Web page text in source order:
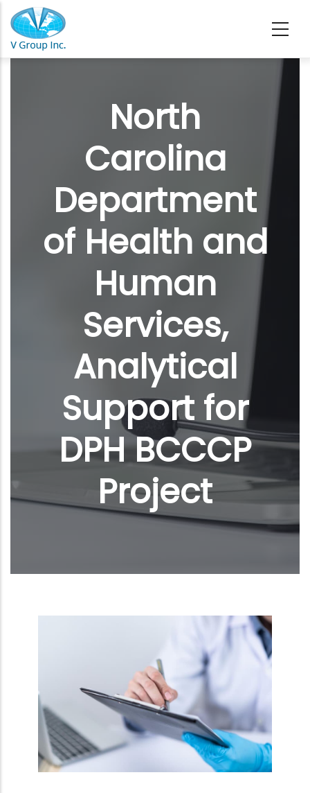
Skip to main content
North
Carolina
Department
of Health and
Human
Services,
Analytical
Support for
DPH BCCCP
Project